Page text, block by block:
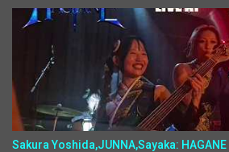
Sakura Yoshida,JUNNA,Sayaka: